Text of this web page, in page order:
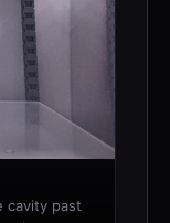
cavity past